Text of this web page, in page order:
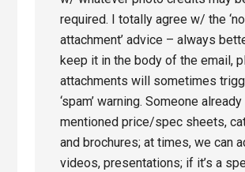
required. I totally agree w/ the
attachment’ advice – always
keep it in the body of the email,
attachments will sometimes
‘spam’ warning. Someone already
mentioned price/spec sheets,
and brochures; at times, we can
videos, presentations; if it’s a